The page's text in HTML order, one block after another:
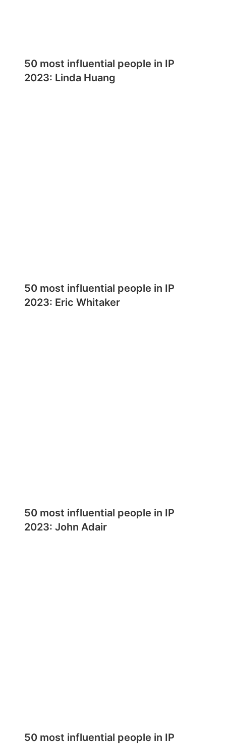
50 most influential people in IP
2023: Linda Huang
50 most influential people in IP
2023: Eric Whitaker
50 most influential people in IP
2023: John Adair
50 most influential people in IP